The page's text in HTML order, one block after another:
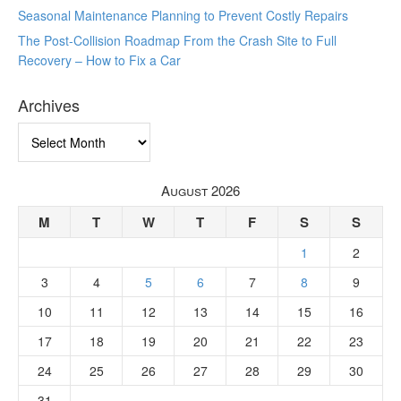
Seasonal Maintenance Planning to Prevent Costly Repairs
The Post-Collision Roadmap From the Crash Site to Full
Recovery – How to Fix a Car
Archives
August 2026
M T W T F S S
1
2
3
4 5 6 7 8
9
10
11 12 13 14 15
16
17
18 19 20 21 22
23
24
25 26 27 28 29
30